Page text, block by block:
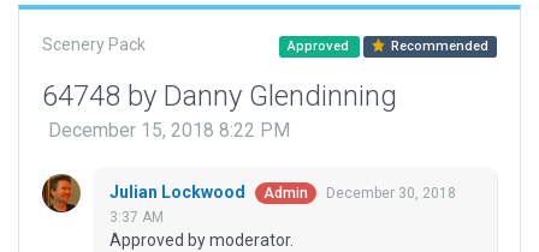
Scenery Pack Approved Recommended
64748 by Danny Glendinning
December 15, 2018 8:22 PM
Julian Lockwood Admin
December 30, 2018
3:37 AM
Approved by moderator.